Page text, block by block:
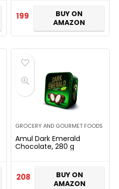
199
BUY ON
AMAZON
GROCERY AND GOURMET FOODS
Amul Dark Emerald
Chocolate, 280 g
208
BUY ON
AMAZON